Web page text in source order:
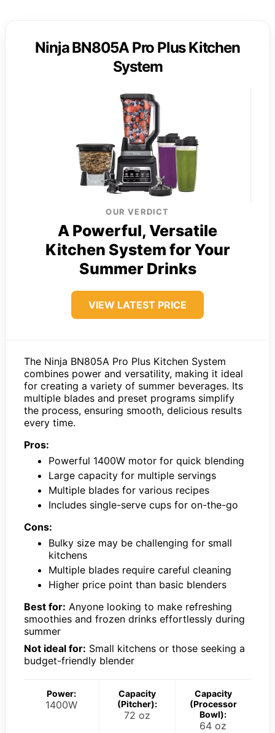
Ninja BN805A Pro Plus Kitchen
System
OUR VERDICT
A Powerful, Versatile
Kitchen System for Your
Summer Drinks
VIEW LATEST PRICE
The Ninja BN805A Pro Plus Kitchen System
combines power and versatility, making it ideal
for creating a variety of summer beverages. Its
multiple blades and preset programs simplify
the process, ensuring smooth, delicious results
every time.
Pros:
Powerful 1400W motor for quick blending
Large capacity for multiple servings
Multiple blades for various recipes
Includes single-serve cups for on-the-go
Cons:
Bulky size may be challenging for small
kitchens
Multiple blades require careful cleaning
Higher price point than basic blenders
Best for: Anyone looking to make refreshing
smoothies and frozen drinks effortlessly during
summer
Not ideal for: Small kitchens or those seeking a
budget-friendly blender
Power:
1400W
Capacity
(Pitcher):
72 oz
Capacity
(Processor
Bowl):
64 oz